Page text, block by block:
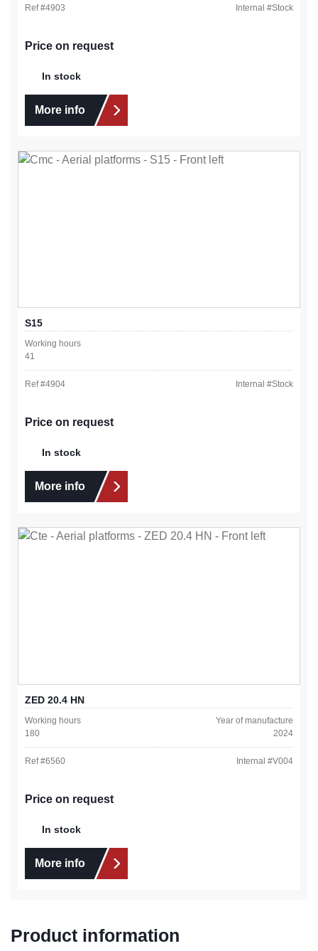
Ref #4903 Internal #Stock
Price on request
In stock
More info
S15
Working hours
41
Ref #4904 Internal #Stock
Price on request
In stock
More info
ZED 20.4 HN
Working hours
180
Year of manufacture
2024
Ref #6560 Internal #V004
Price on request
In stock
More info
Product information